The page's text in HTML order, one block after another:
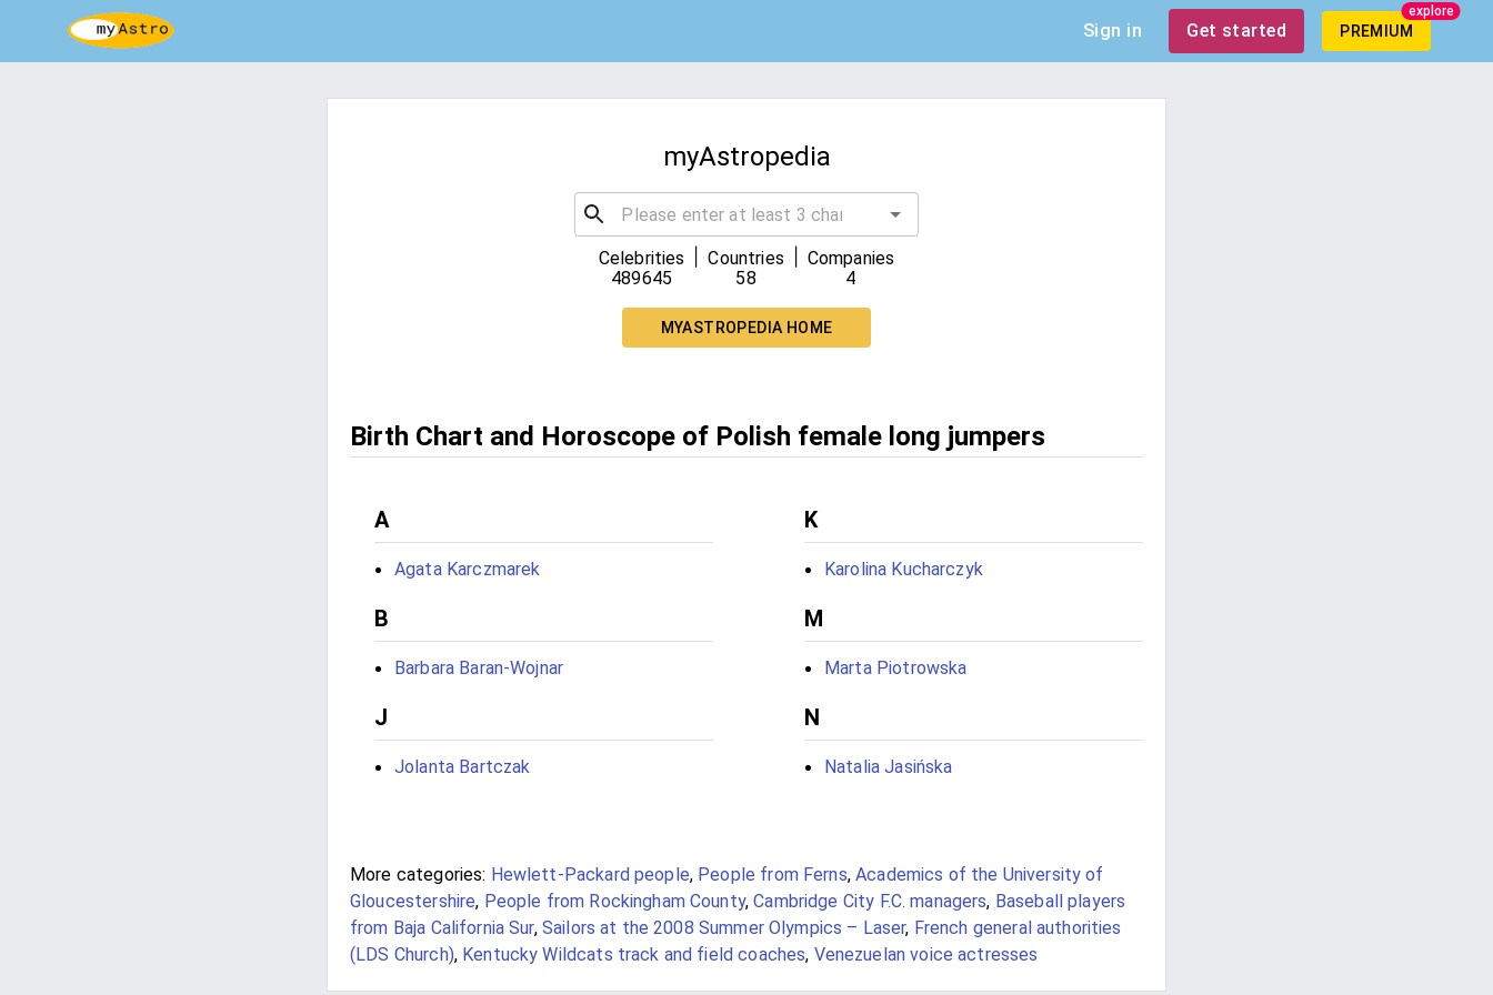
Sign in Get started PREMIUM
explore
myAstropedia
Celebrities
489645
Countries
58
Companies
4
MYASTROPEDIA HOME
Birth Chart and Horoscope of Polish female long jumpers
A
Agata Karczmarek
B
Barbara Baran-Wojnar
J
Jolanta Bartczak
K
Karolina Kucharczyk
M
Marta Piotrowska
N
Natalia Jasińska
More categories: Hewlett-Packard people, People from Ferns,Academics of the University of
Gloucestershire, People from Rockingham County,Cambridge City F.C. managers, Baseball players
from Baja California Sur, Sailors at the 2008 Summer Olympics – Laser, French general authorities
(LDS Church), Kentucky Wildcats track and field coaches, Venezuelan voice actresses